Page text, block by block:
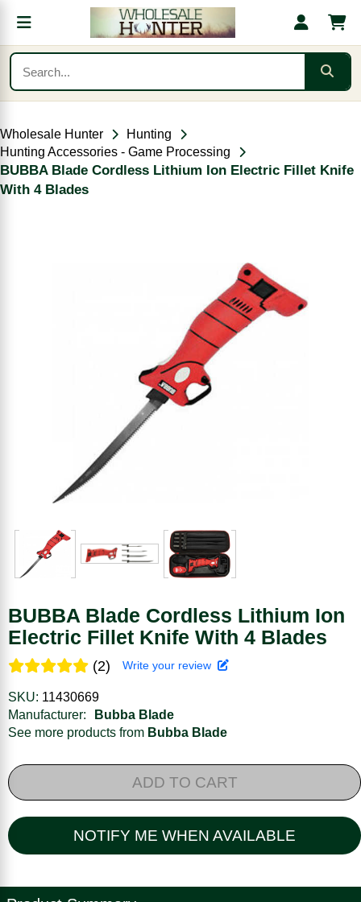
Wholesale Hunter
Hunting
Hunting Accessories - Game Processing
BUBBA Blade Cordless Lithium Ion Electric Fillet Knife
With 4 Blades
BUBBA Blade Cordless Lithium Ion
Electric Fillet Knife With 4 Blades
(2) Write your review
SKU: 11430669
Manufacturer:
Bubba Blade
See more products from Bubba Blade
ADD TO CART
NOTIFY ME WHEN AVAILABLE